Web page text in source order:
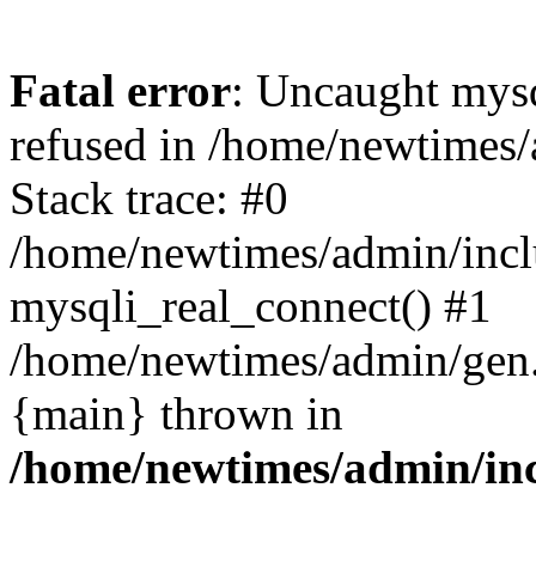
Fatal error: Uncaught
refused in /home/
Stack trace: #0
/home/newtimes/admin/
mysqli_real_connect() #1
/home/newtimes/admin/
{main} thrown in
/home/newtimes/admin/